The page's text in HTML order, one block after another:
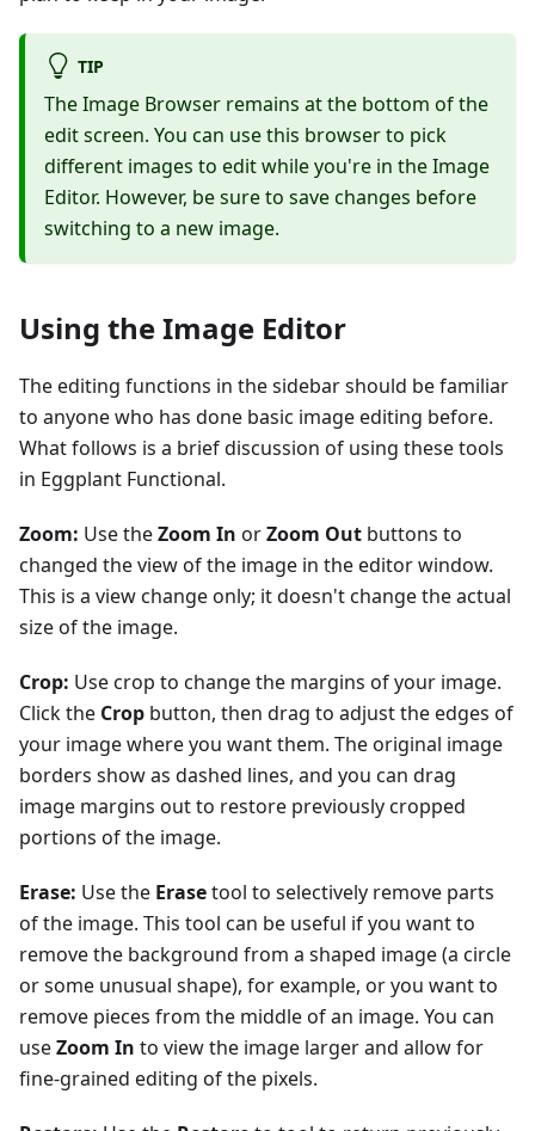
TIP
The Image Browser remains at the bottom of the
edit screen. You can use this browser to pick
different images to edit while you're in the Image
Editor. However, be sure to save changes before
switching to a new image.
Using the Image Editor
The editing functions in the sidebar should be familiar
to anyone who has done basic image editing before.
What follows is a brief discussion of using these tools
in Eggplant Functional.
Zoom: Use theZoom In orZoom Out buttons to
changed the view of the image in the editor window.
This is a view change only; it doesn't change the actual
size of the image.
Crop: Use crop to change the margins of your image.
Click the Crop button, then drag to adjust the edges of
your image where you want them. The original image
borders show as dashed lines, and you can drag
image margins out to restore previously cropped
portions of the image.
Erase: Use the Erasetool to selectively remove parts
of the image. This tool can be useful if you want to
remove the background from a shaped image (a circle
or some unusual shape), for example, or you want to
remove pieces from the middle of an image. You can
useZoom In to view the image larger and allow for
fine-grained editing of the pixels.